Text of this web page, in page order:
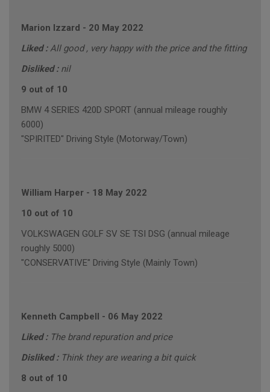
Marion Izzard - 20 May 2022
Liked :All good , very happy with the price and the fitting
Disliked : nil
9 out of 10
BMW 4 SERIES 420D SPORT (annual mileage roughly
6000)
"SPIRITED" Driving Style (Motorway/Town)
William Harper - 18 May 2022
10 out of 10
VOLKSWAGEN GOLF SV SE TSI DSG (annual mileage
roughly 5000)
"CONSERVATIVE" Driving Style (Mainly Town)
Kenneth Campbell - 06 May 2022
Liked : The brand repuration and price
Disliked : Think they are wearing a bit quick
8 out of 10